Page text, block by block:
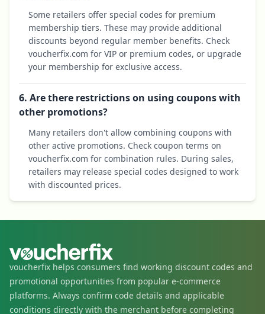
Some retailers offer special codes for premium
membership tiers. These may provide additional
discounts beyond regular member benefits. Check
voucherfix.com for VIP or premium codes, or upgrade
your membership for exclusive access.
6. Are there restrictions on using coupons with
other promotions?
Many retailers don't allow combining coupons with
other active promotions. Check coupon terms on
voucherfix.com for combination rules. During sales,
retailers may release special codes designed to work
with discounted prices.
voucherfix helps consumers find working discount codes and
promotional opportunities from popular e-commerce
platforms. Always confirm code details and applicable
conditions directly with the merchant before completing